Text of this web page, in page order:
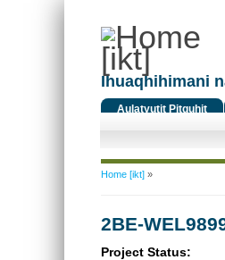
Ihuaqhihimani
Aulatyutit Pitquhit
You are here
Home [ikt]»
2BE-
Project Status: